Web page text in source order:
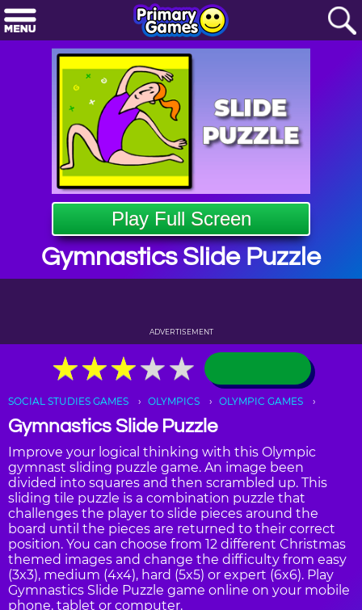
Play Full Screen
Gymnastics Slide Puzzle
ADVERTISEMENT
★★★★★
★★★★★
SOCIAL STUDIES GAMES OLYMPICS OLYMPIC GAMES
Gymnastics Slide Puzzle
Improve your logical thinking with this Olympic
gymnast sliding puzzle game. An image been
divided into squares and then scrambled up. This
sliding tile puzzle is a combination puzzle that
challenges the player to slide pieces around the
board until the pieces are returned to their correct
position. You can choose from 12 different Christmas
themed images and change the difficulty from easy
(3x3), medium (4x4), hard (5x5) or expert (6x6). Play
Gymnastics Slide Puzzle game online on your mobile
phone, tablet or computer.